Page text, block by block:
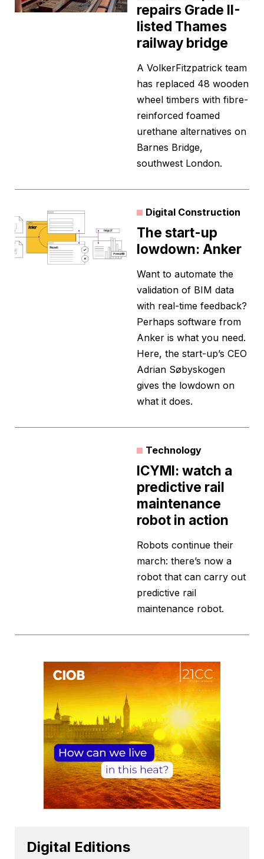
repairs Grade II-
listed Thames
railway bridge
A VolkerFitzpatrick team
has replaced 48 wooden
wheel timbers with fibre-
reinforced foamed
urethane alternatives on
Barnes Bridge,
southwest London.
Digital Construction
The start-up
lowdown: Anker
Want to automate the
validation of BIM data
with real-time feedback?
Perhaps software from
Anker is what you need.
Here, the start-up’s CEO
Adrian Søbyskogen
gives the lowdown on
what it does.
Technology
ICYMI: watch a
predictive rail
maintenance
robot in action
Robots continue their
march: there’s now a
robot that can carry out
predictive rail
maintenance robot.
Digital Editions